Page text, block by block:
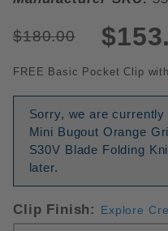
$180.00
FREE Basic Pocket Clip
Sorry, we are
Mini Bugout Orange
S30V Blade Folding
later.
Clip Finish: Explore